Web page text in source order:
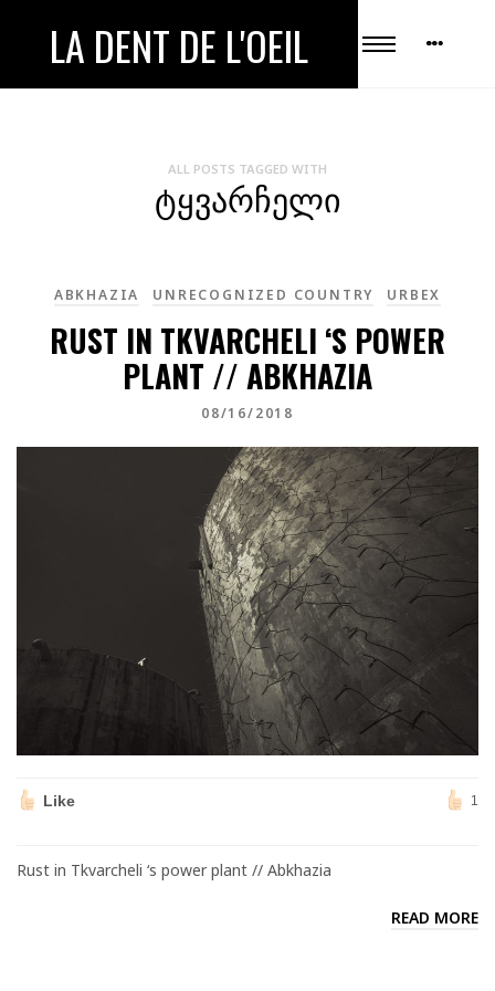
LA DENT DE L'OEIL
ALL POSTS TAGGED WITH
ᲢᲧᲕᲐᲠᲩᲔᲚᲘ
ABKHAZIA UNRECOGNIZED COUNTRY URBEX
RUST IN TKVARCHELI ‘S POWER
PLANT // ABKHAZIA
08/16/2018
Like 1
Rust in Tkvarcheli ‘s power plant // Abkhazia
READ MORE